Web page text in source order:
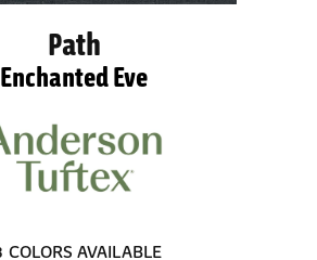
Path
Enchanted Eve
COLORS AVAILABLE